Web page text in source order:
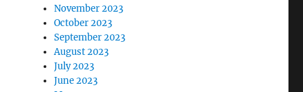
November 2023
October 2023
September 2023
August 2023
July 2023
June 2023